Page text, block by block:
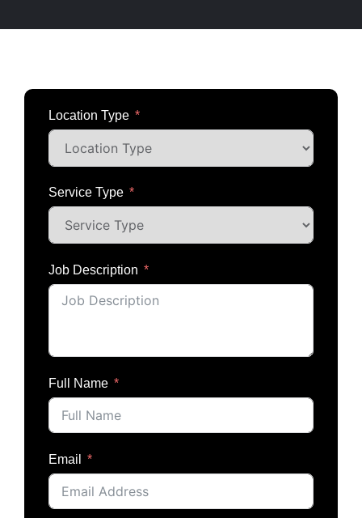
Location Type
Service Type
Job Description
Full Name
Email